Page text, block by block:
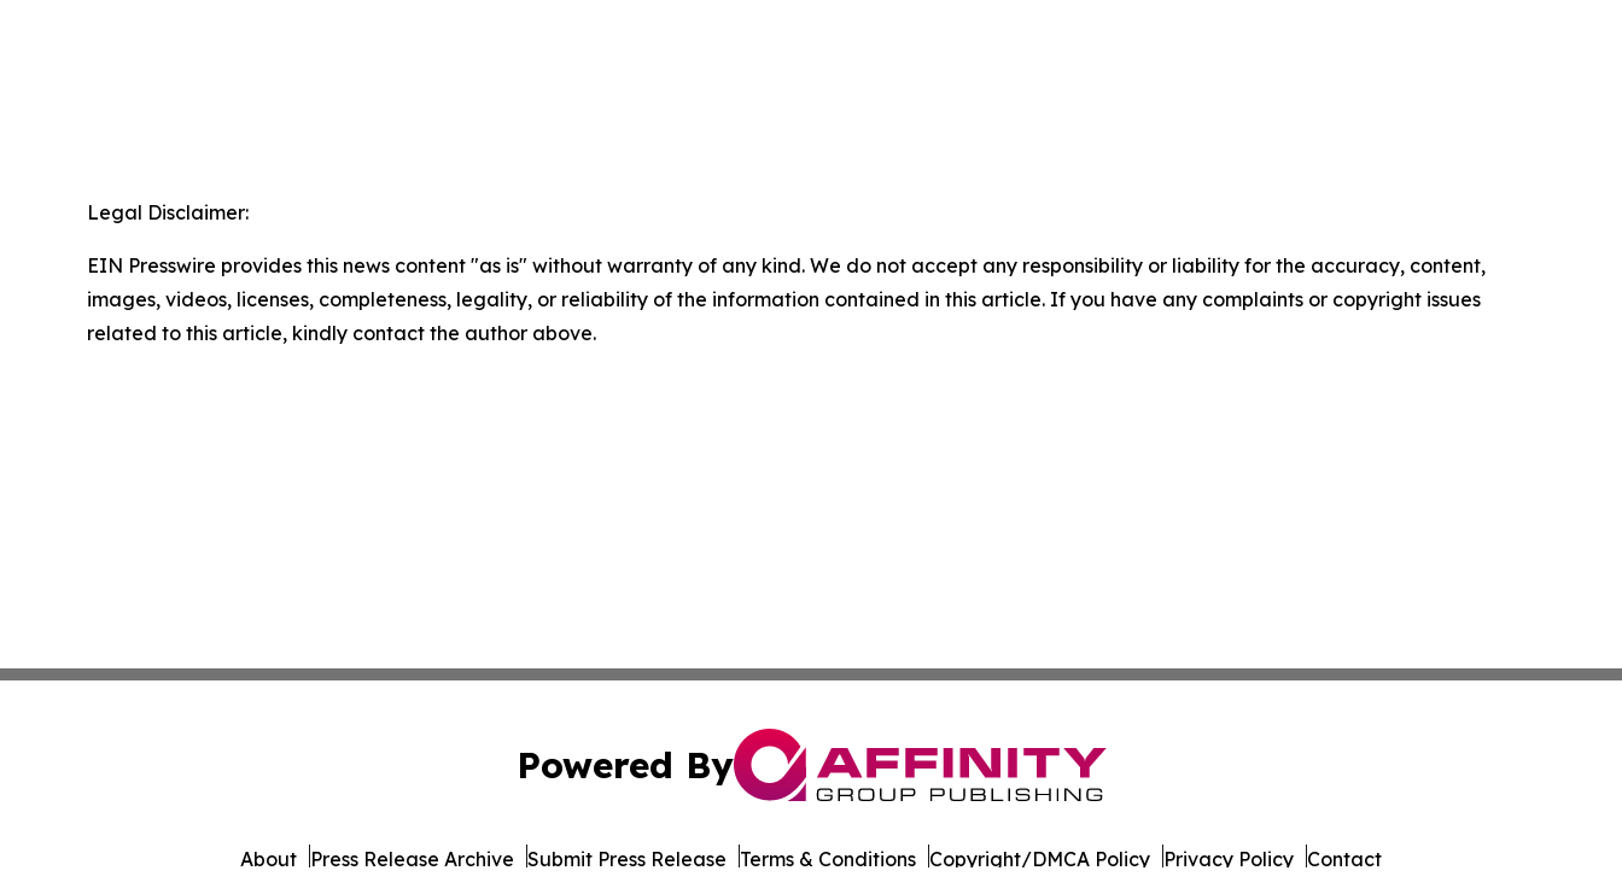
Legal Disclaimer:
EIN Presswire provides this news content "as is" without warranty of any kind. We do not accept any responsibility or liability for the accuracy, content,
images, videos, licenses, completeness, legality, or reliability of the information contained in this article. If you have any complaints or copyright issues
related to this article, kindly contact the author above.
Powered By
About Press Release Archive Submit Press Release Terms & Conditions Copyright/DMCA Policy Privacy Policy Contact